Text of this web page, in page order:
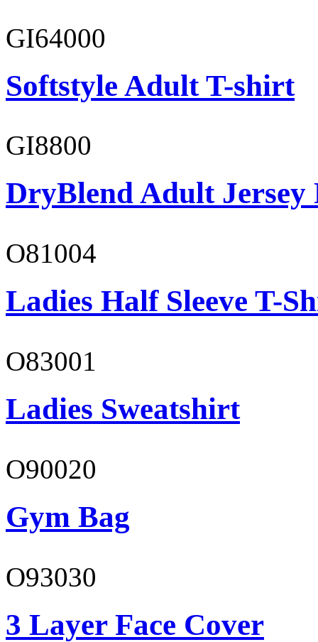
GI64000
Softstyle Adult T-shirt
GI8800
DryBlend Adult Jersey
O81004
Ladies Half Sleeve T-
O83001
Ladies Sweatshirt
O90020
Gym Bag
O93030
3 Layer Face Cover